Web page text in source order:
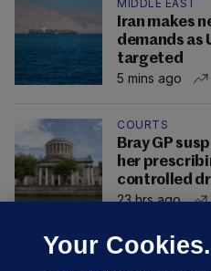
MIDDLE EAST
Iran makes
demands as
targeted
5 mins ago
COURTS
Bray GP
her
controlled
23 hrs ago
Your